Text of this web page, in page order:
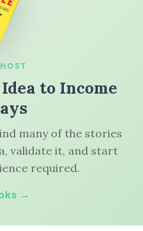
to Income
many of the stories
validate it, and start
required.
→